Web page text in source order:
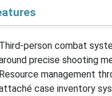
Third-person combat
precise shooting
Resource management
case inventory